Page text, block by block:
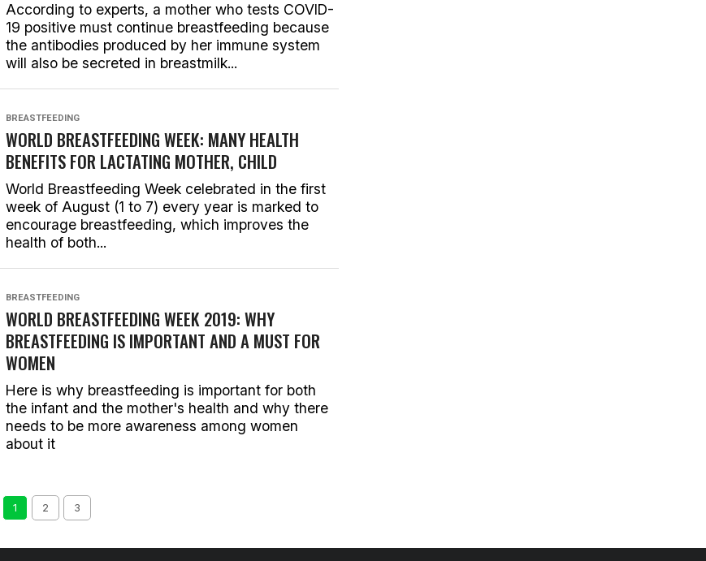
According to experts, a mother who tests COVID-
19 positive must continue breastfeeding because
the antibodies produced by her immune system
will also be secreted in breastmilk...
BREASTFEEDING
WORLD BREASTFEEDING WEEK: MANY HEALTH
BENEFITS FOR LACTATING MOTHER, CHILD
World Breastfeeding Week celebrated in the first
week of August (1 to 7) every year is marked to
encourage breastfeeding, which improves the
health of both...
BREASTFEEDING
WORLD BREASTFEEDING WEEK 2019: WHY
BREASTFEEDING IS IMPORTANT AND A MUST FOR
WOMEN
Here is why breastfeeding is important for both
the infant and the mother's health and why there
needs to be more awareness among women
about it
1 2 3